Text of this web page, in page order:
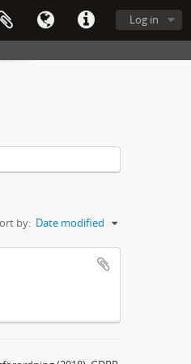
Log in
by: Date modified